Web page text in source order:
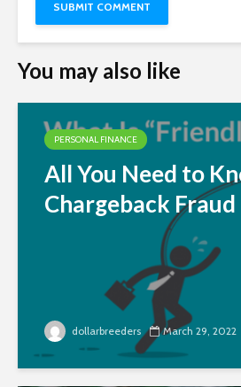
You may also like
PERSONAL FINANCE
All You Need to
Chargeback Fraud
dollarbreeders March 29, 2022